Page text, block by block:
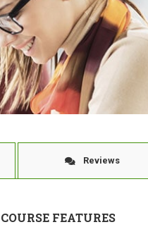
Reviews
COURSE FEATURES